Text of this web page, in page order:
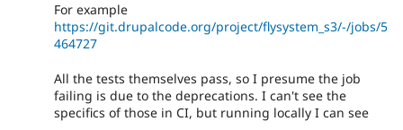
For example
https://git.drupalcode.org/project/flysystem_s3/-/jobs/5
464727
All the tests themselves pass, so I presume the job
failing is due to the deprecations. I can't see the
specifics of those in CI, but running locally I can see